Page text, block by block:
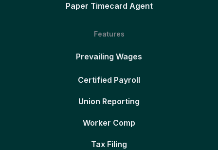
Paper Timecard Agent
Features
Prevailing Wages
Certified Payroll
Union Reporting
Worker Comp
Tax Filing